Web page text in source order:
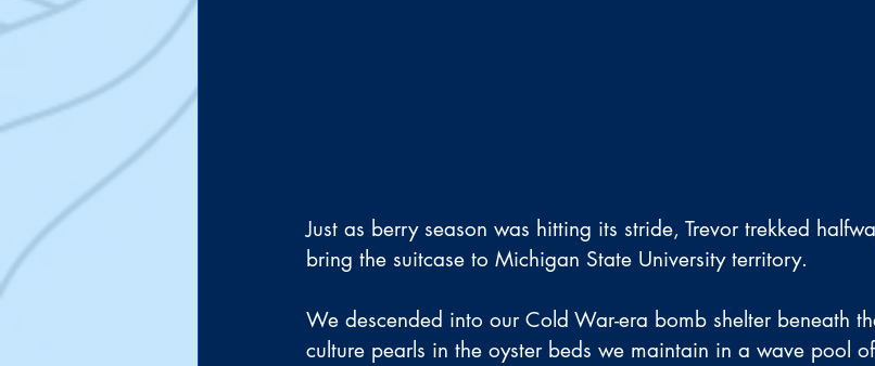
Just as berry season was hitting its stride, Trevor trekked
bring the suitcase to Michigan State University territory.
We descended into our Cold War-era bomb shelter beneath
culture pearls in the oyster beds we maintain in a wave pool